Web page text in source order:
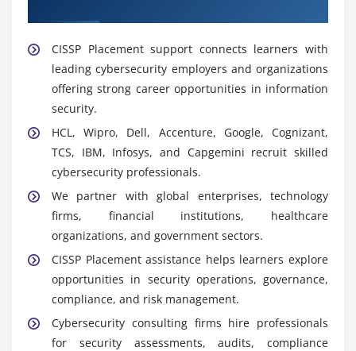
detect potential security threats in real time.
Network scanning tool for discovery,
security auditing, port scanning, and identifying
vulnerabilities in network systems.
Nessus:
detect security weaknesses, misconfigurations, and
risks in systems and applications.
Kali Linux:Security-focused OS with ethical hacking
tools used for penetration testing, vulnerability
analysis, and cybersecurity learning.
Virtual Security Labs:Hands-on environments to
practice risk assessment, incident response,
vulnerability analysis, and security operations.
Microsoft Excel: Used for security reporting, risk
analysis, audit documentation, compliance
tracking, and managing assessment data.
CISSP Placement support connects learners with
leading cybersecurity employers and organizations
offering strong career opportunities in information
security.
HCL, Wipro, Dell, Accenture, Google, Cognizant,
TCS, IBM, Infosys, and Capgemini recruit skilled
cybersecurity professionals.
We partner with global enterprises, technology
firms, financial institutions, healthcare
organizations, and government sectors.
CISSP Placement assistance helps learners explore
opportunities in security operations, governance,
compliance, and risk management.
Cybersecurity consulting firms hire professionals
for security assessments, audits, compliance